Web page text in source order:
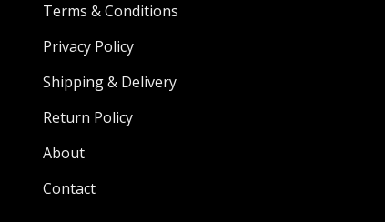
Terms & Conditions
Privacy Policy
Shipping & Delivery
Return Policy
About
Contact